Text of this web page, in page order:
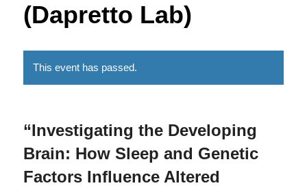
(Dapretto Lab)
This event has passed.
“Investigating the Developing
Brain: How Sleep and Genetic
Factors Influence Altered